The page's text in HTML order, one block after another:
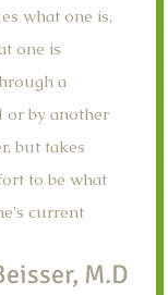
what one is,
one is
a
or by another
but takes
to be what
current
M.D